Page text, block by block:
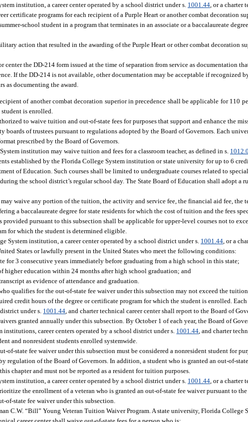
institution, a career center operated by a school district under s. 1001.44 , or a
certificate programs for each recipient of a Purple Heart or another combat decoration
school student in a program that terminates in an associate or a baccalaureate
action that resulted in the awarding of the Purple Heart or other combat decoration
the DD-214 form issued at the time of separation from service as documentation
If the DD-214 is not available, other documentation may be acceptable if recognized
as documenting the award.
of another combat decoration superior in precedence shall be applicable for 110
is enrolled.
to waive tuition and out-of-state fees for purposes that support and enhance the
boards of trustees pursuant to regulations adopted by the Board of Governors. Each
prescribed by the Board of Governors.
institution may waive tuition and fees for a classroom teacher, as defined in s.
established by the Florida College System institution or state university for up to 6
of Education. Such courses shall be limited to undergraduate courses related to
the school district’s regular school day. The State Board of Education shall adopt a
waive any portion of the tuition, the activity and service fee, the financial aid fee, the
a baccalaureate degree for state residents for which the cost of tuition and the fees
provided pursuant to this subsection shall be applicable for upper-level courses not to
for which the student is determined eligible.
System institution, a career center operated by a school district under s. 1001.44, or a
States or lawfully present in the United States who meet the following conditions:
for 3 consecutive years immediately before graduating from a high school in this state;
education within 24 months after high school graduation; and
as evidence of attendance and graduation.
qualifies for the out-of-state fee waiver under this subsection may not exceed the
credit hours of the degree or certificate program for which the student is enrolled.
under s. 1001.44, and charter technical career center shall report to the Board of
granted annually under this subsection. By October 1 of each year, the Board of
career centers operated by a school district under s. 1001.44, and charter
and nonresident students enrolled systemwide.
of-state fee waiver under this subsection must be considered a nonresident student for
regulation of the Board of Governors. In addition, a student who is granted an out-of-
chapter and must not be reported as a resident for tuition purposes.
institution, a career center operated by a school district under s. 1001.44, or a charter
the enrollment of a veteran who is granted an out-of-state fee waiver pursuant to
of-state fee waiver under this subsection.
C.W. “Bill” Young Veteran Tuition Waiver Program. A state university, Florida College